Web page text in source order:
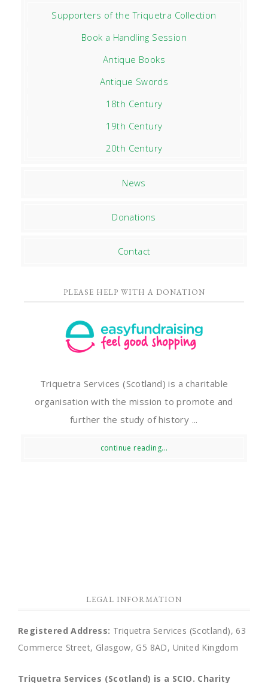
Supporters of the Triquetra Collection
Book a Handling Session
Antique Books
Antique Swords
18th Century
19th Century
20th Century
News
Donations
Contact
PLEASE HELP WITH A DONATION
Triquetra Services (Scotland) is a charitable
organisation with the mission to promote and
further the study of history ...
continue reading...
LEGAL INFORMATION
Registered Address: Triquetra Services (Scotland), 63
Commerce Street, Glasgow, G5 8AD, United Kingdom
Triquetra Services (Scotland) is a SCIO. Charity